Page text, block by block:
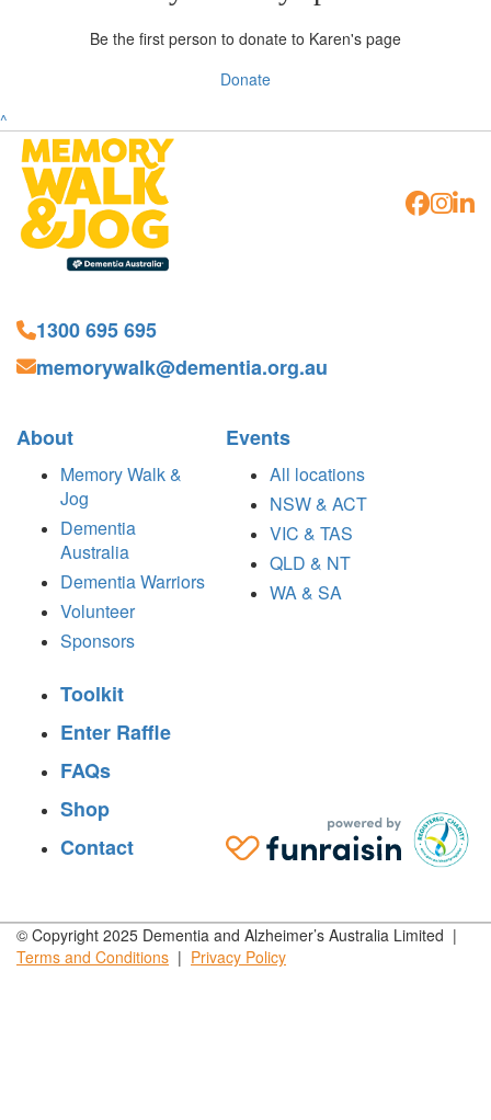
Be the first person to donate to Karen's page
Donate
^
1300 695 695
memorywalk@dementia.org.au
About
Memory Walk &
Jog
Dementia
Australia
Dementia Warriors
Volunteer
Sponsors
Events
All locations
NSW & ACT
VIC & TAS
QLD & NT
WA & SA
Toolkit
Enter Raffle
FAQs
Shop
Contact
© Copyright 2025 Dementia and Alzheimer’s Australia Limited |
Terms and Conditions | Privacy Policy